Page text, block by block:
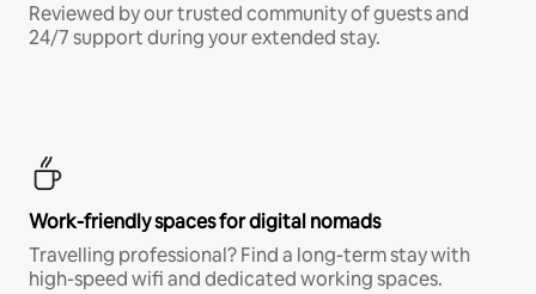
Reviewed by our trusted community of guests and
24/7 support during your extended stay.
Work-friendly spaces for digital nomads
Travelling professional? Find a long-term stay with
high-speed wifi and dedicated working spaces.